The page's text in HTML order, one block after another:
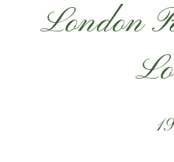
London